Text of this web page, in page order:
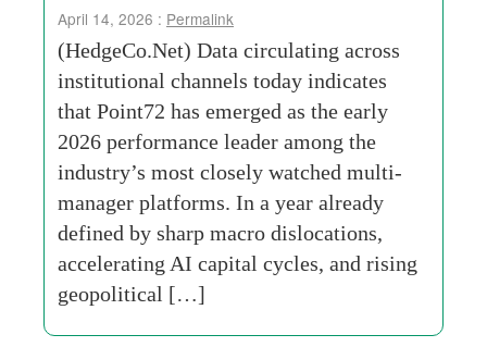
April 14, 2026 : Permalink
(HedgeCo.Net) Data circulating across
institutional channels today indicates
that Point72 has emerged as the early
2026 performance leader among the
industry’s most closely watched multi-
manager platforms. In a year already
defined by sharp macro dislocations,
accelerating AI capital cycles, and rising
geopolitical […]